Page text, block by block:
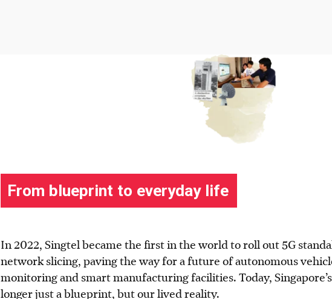
In 2022, Singtel became the first in the world to roll out 5G
network slicing, paving the way for a future of autonomous
monitoring and smart manufacturing facilities. Today,
longer just a blueprint, but our lived reality.